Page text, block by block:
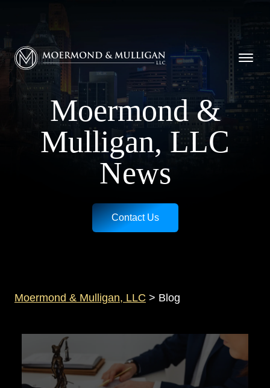
Moermond & Mulligan, LLC logo
Moermond &
Mulligan, LLC
News
Contact Us
Moermond & Mulligan, LLC > Blog